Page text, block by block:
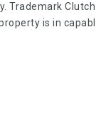
Trademark
is in